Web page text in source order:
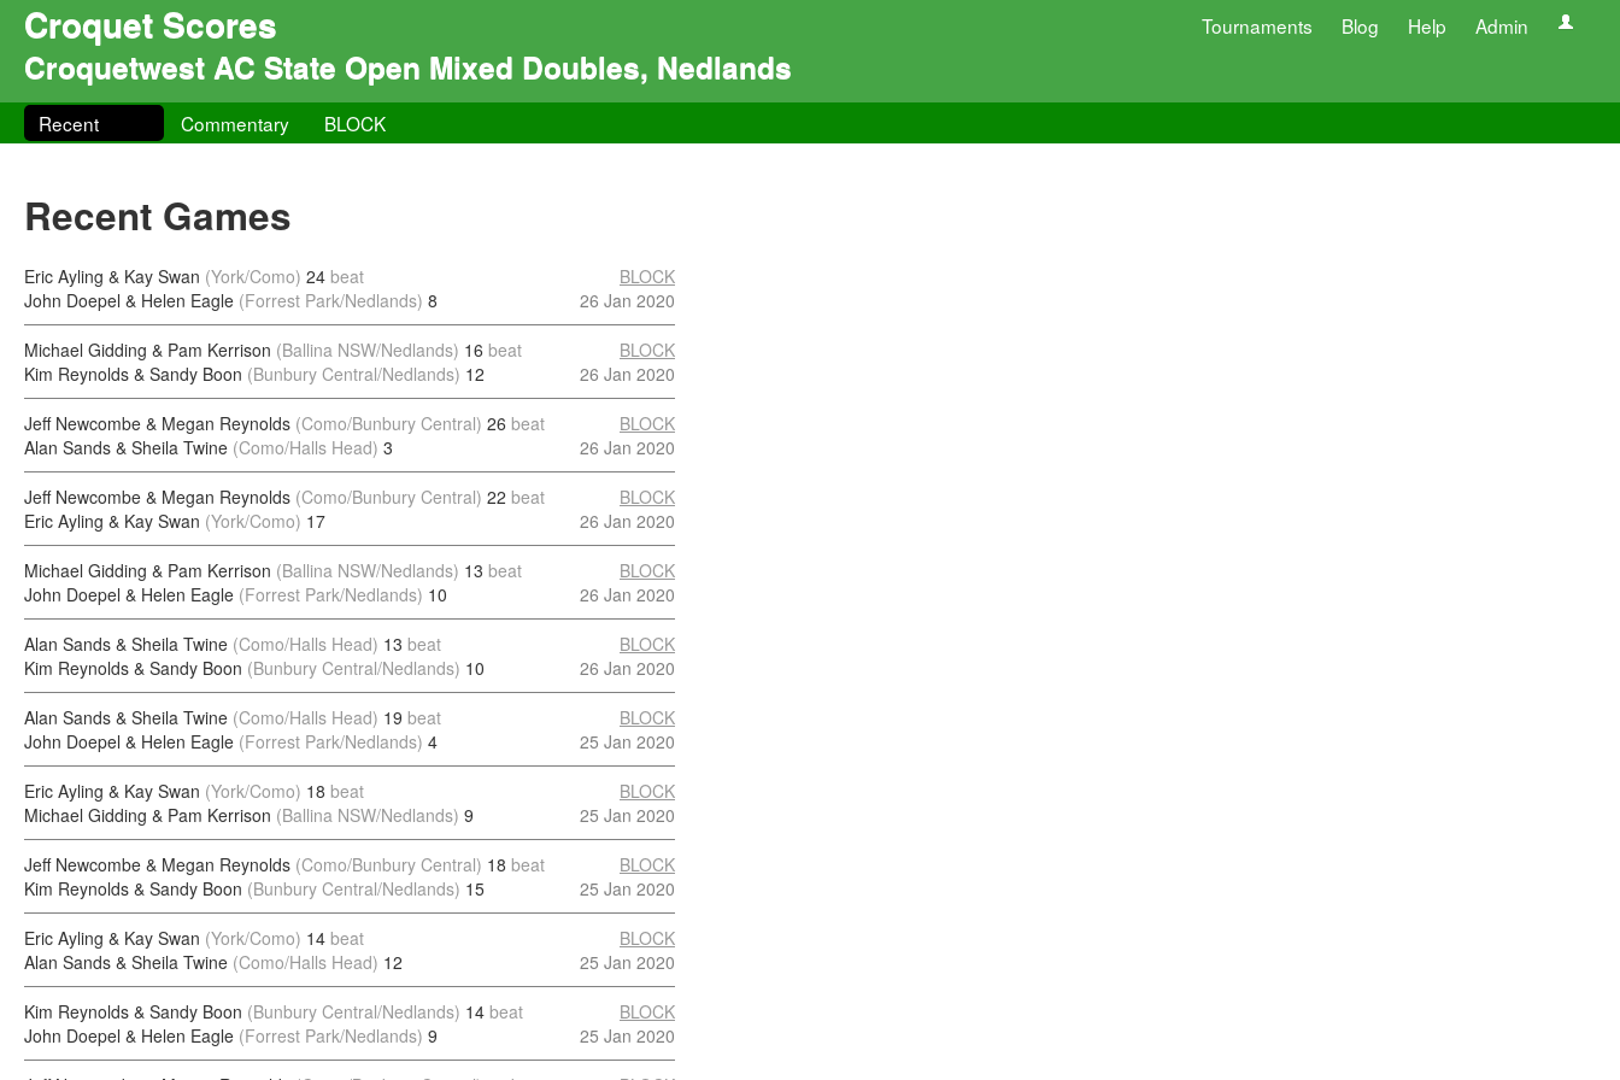
Croquet Scores Tournaments Blog Help Admin
Croquetwest AC State Open Mixed Doubles, Nedlands
Recent Commentary BLOCK
Recent Games
Eric Ayling & Kay Swan (York/Como) 24 beat
John Doepel & Helen Eagle (Forrest Park/Nedlands) 8
BLOCK
26 Jan 2020
Michael Gidding & Pam Kerrison (Ballina NSW/Nedlands) 16 beat
Kim Reynolds & Sandy Boon (Bunbury Central/Nedlands) 12
BLOCK
26 Jan 2020
Jeff Newcombe & Megan Reynolds (Como/Bunbury Central) 26 beat
Alan Sands & Sheila Twine (Como/Halls Head) 3
BLOCK
26 Jan 2020
Jeff Newcombe & Megan Reynolds (Como/Bunbury Central) 22 beat
Eric Ayling & Kay Swan (York/Como) 17
BLOCK
26 Jan 2020
Michael Gidding & Pam Kerrison (Ballina NSW/Nedlands) 13 beat
John Doepel & Helen Eagle (Forrest Park/Nedlands) 10
BLOCK
26 Jan 2020
Alan Sands & Sheila Twine (Como/Halls Head) 13 beat
Kim Reynolds & Sandy Boon (Bunbury Central/Nedlands) 10
BLOCK
26 Jan 2020
Alan Sands & Sheila Twine (Como/Halls Head) 19 beat
John Doepel & Helen Eagle (Forrest Park/Nedlands) 4
BLOCK
25 Jan 2020
Eric Ayling & Kay Swan (York/Como) 18 beat
Michael Gidding & Pam Kerrison (Ballina NSW/Nedlands) 9
BLOCK
25 Jan 2020
Jeff Newcombe & Megan Reynolds (Como/Bunbury Central) 18 beat
Kim Reynolds & Sandy Boon (Bunbury Central/Nedlands) 15
BLOCK
25 Jan 2020
Eric Ayling & Kay Swan (York/Como) 14 beat
Alan Sands & Sheila Twine (Como/Halls Head) 12
BLOCK
25 Jan 2020
Kim Reynolds & Sandy Boon (Bunbury Central/Nedlands) 14 beat
John Doepel & Helen Eagle (Forrest Park/Nedlands) 9
BLOCK
25 Jan 2020